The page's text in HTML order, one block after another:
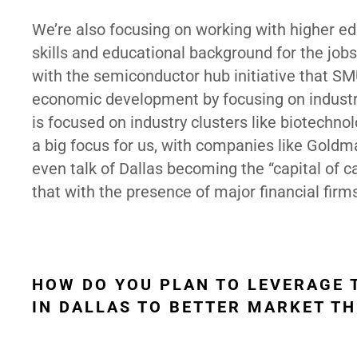
We’re also focusing on working with higher
skills and educational background for the
with the semiconductor hub initiative that
economic development by focusing on
is focused on industry clusters like
a big focus for us, with companies like
even talk of Dallas becoming the “capital of
that with the presence of major financial
HOW DO YOU PLAN TO
IN DALLAS TO BETTER MARKET